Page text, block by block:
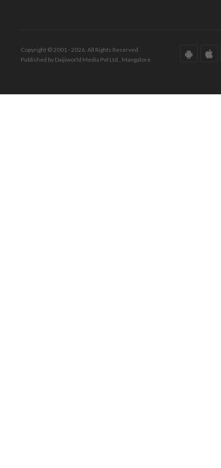
Copyright © 2001 - 2026. All Rights Reserved.
Published by Daijiworld Media Pvt Ltd., Mangalore.